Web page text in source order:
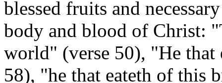
blessed fruits and
body and blood of Christ:
world" (verse 50), "He that
58), "he that eateth of this